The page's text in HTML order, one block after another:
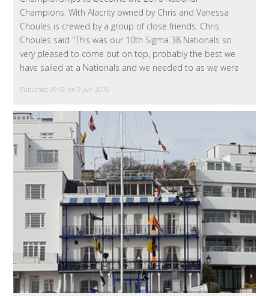
Champions. With Alacrity owned by Chris and Vanessa
Choules is crewed by a group of close friends. Chris
Choules said "This was our 10th Sigma 38 Nationals so
very pleased to come out on top, probably the best we
have sailed at a Nationals and we needed to as we were
Published 09:59 on 3 Jun 2016